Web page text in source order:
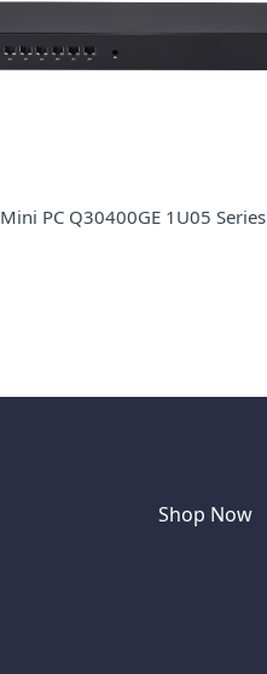
Mini PC Q30400GE 1U05 Series
Shop Now